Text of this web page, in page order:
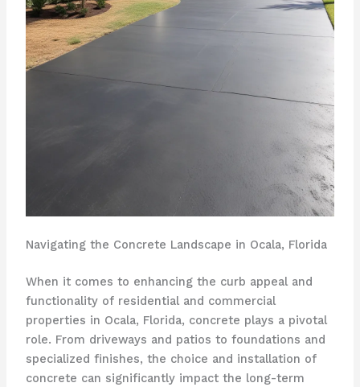
Navigating the Concrete Landscape in Ocala, Florida
When it comes to enhancing the curb appeal and
functionality of residential and commercial
properties in Ocala, Florida, concrete plays a pivotal
role. From driveways and patios to foundations and
specialized finishes, the choice and installation of
concrete can significantly impact the long-term